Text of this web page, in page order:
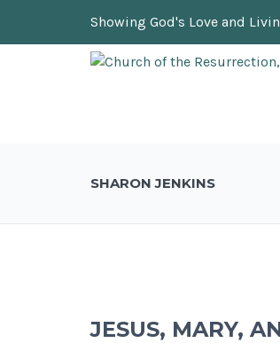
Showing God's Love and
SHARON JENKINS
JESUS, MARY,